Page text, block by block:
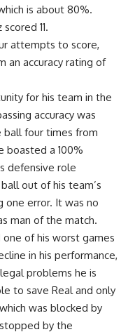
is about 80%.
11.
attempts to score,
an accuracy rating of
for his team in the
accuracy was
ball four times from
boasted a 100%
defensive role
out of his team’s
one error. It was no
man of the match.
one of his worst games
in his performance,
problems he is
to save Real and only
was blocked by
by the